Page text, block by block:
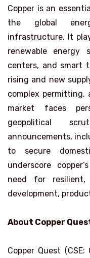
Copper is an
the global
infrastructure. It
renewable energy
centers, and smart
rising and new
complex permitting,
market faces
geopolitical
announcements,
to secure
underscore
need for resilient,
development,
About Copper
Copper Quest (CSE: